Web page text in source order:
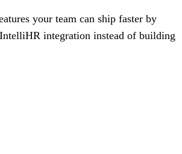
your team can ship faster by
integration instead of building